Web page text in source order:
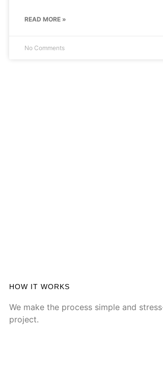
READ MORE »
No Comments
HOW IT WORKS
We make the process simple and
project.